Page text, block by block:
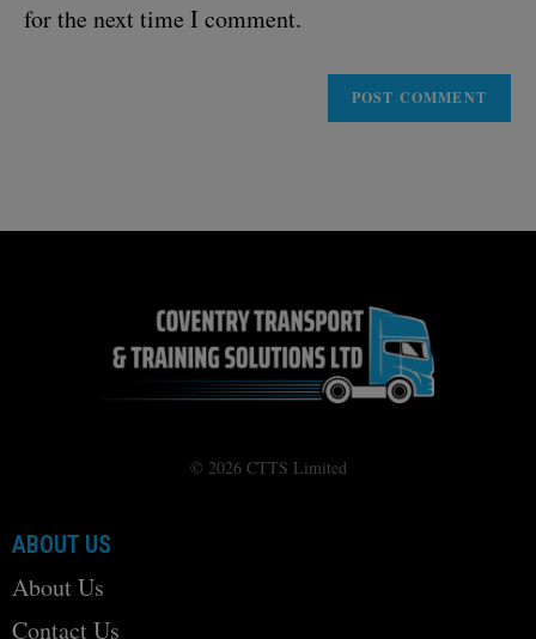
for the next time I comment.
© 2026 CTTS Limited
ABOUT US
About Us
Contact Us